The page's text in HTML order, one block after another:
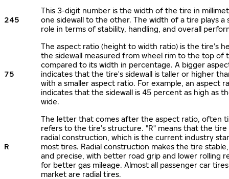
245
This 3-digit number is the width of the tire in
one sidewall to the other. The width of a tire plays a
role in terms of stability, handling, and overall
75
The aspect ratio (height to width ratio) is the tire’s
the sidewall measured from wheel rim to the top of
compared to its width in percentage. A bigger
indicates that the tire's sidewall is taller or higher
with a smaller aspect ratio. For example, an aspect
indicates that the sidewall is 45 percent as high as
wide.
R
The letter that comes after the aspect ratio, often
refers to the tire’s structure. "R" means that the tire
radial construction, which is the current industry
most tires. Radial construction makes the tire
and precise, with better road grip and lower rolling
for better gas mileage. Almost all passenger car
market are radial tires.